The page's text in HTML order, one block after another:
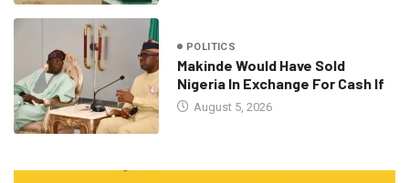
POLITICS
Makinde Would Have Sold
Nigeria In Exchange For Cash If
August 5, 2026